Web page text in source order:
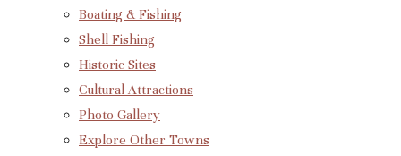
Boating & Fishing
Shell Fishing
Historic Sites
Cultural Attractions
Photo Gallery
Explore Other Towns